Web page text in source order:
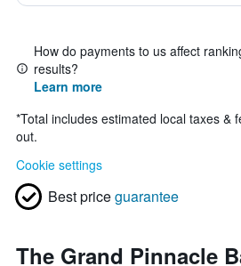
How do payments to us affect
results?
Learn more
*Total includes estimated local taxes &
out.
Cookie settings
Best priceguarantee
The Grand Pinnacle